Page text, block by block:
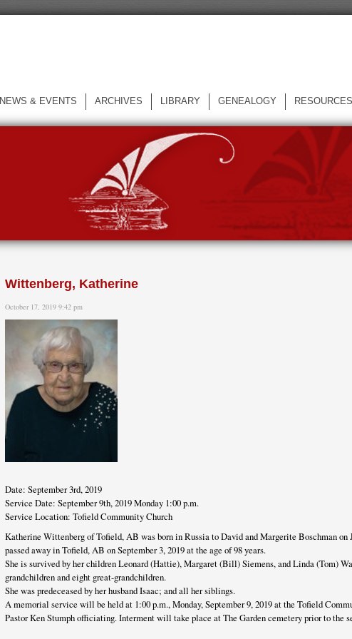
NEWS & EVENTS ARCHIVES LIBRARY GENEALOGY RESOURCES
Wittenberg, Katherine
October 17, 2019 9:42 pm
Date: September 3rd, 2019
Service Date: September 9th, 2019 Monday 1:00 p.m.
Service Location: Tofield Community Church
Katherine Wittenberg of Tofield, AB was born in Russia to David and Margerite Boschman on
passed away in Tofield, AB on September 3, 2019 at the age of 98 years.
She is survived by her children Leonard (Hattie), Margaret (Bill) Siemens, and Linda (Tom)
grandchildren and eight great-grandchildren.
She was predeceased by her husband Isaac; and all her siblings.
A memorial service will be held at 1:00 p.m., Monday, September 9, 2019 at the Tofield
Pastor Ken Stumph officiating. Interment will take place at The Garden cemetery prior to the